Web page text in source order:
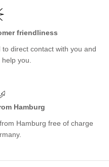
friendliness
direct contact with you and
you.
Hamburg
Hamburg free of charge